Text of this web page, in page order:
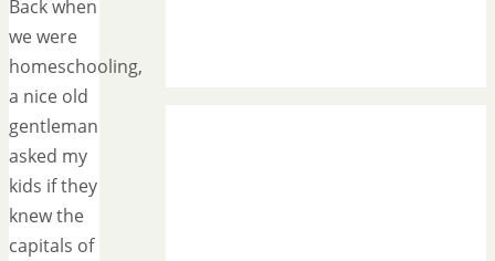
Back when
we were
homeschooling,
a nice old
gentleman
asked my
kids if they
knew the
capitals of